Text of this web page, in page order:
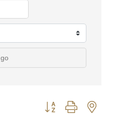
go
Button group with